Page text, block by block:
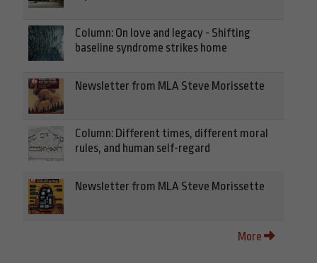
Column: On love and legacy - Shifting
baseline syndrome strikes home
Newsletter from MLA Steve Morissette
Column: Different times, different moral
rules, and human self-regard
Newsletter from MLA Steve Morissette
More